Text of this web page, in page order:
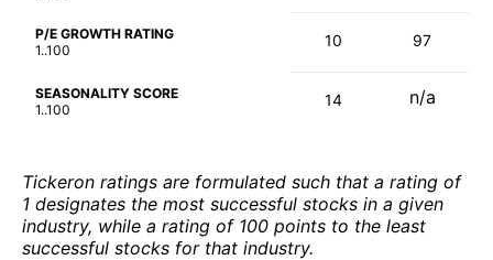
P/E GROWTH RATING
1..100
10 97
SEASONALITY SCORE
1..100
14 n/a
Tickeron ratings are formulated such that a rating of
1 designates the most successful stocks in a given
industry, while a rating of 100 points to the least
successful stocks for that industry.